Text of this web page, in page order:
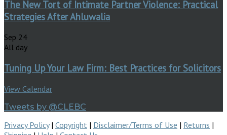
The New Tort of Intimate Partner Violence: Practical
Strategies After Ahluwalia
Sep 24
All day
Tuning Up Your Law Firm: Best Practices for Solicitors
View Calendar
Tweets by @CLEBC
Privacy Policy| Copyright | Disclaimer/Terms of Use | Returns |